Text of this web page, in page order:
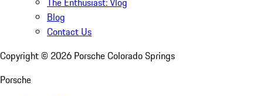
Blog
Contact Us
Copyright © 2026 Porsche Colorado Springs
Porsche